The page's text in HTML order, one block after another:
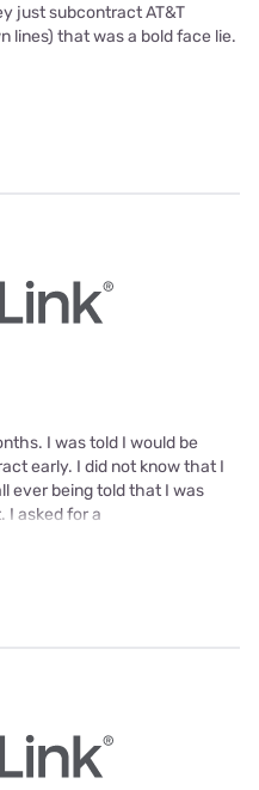
just subcontract AT&T
lines) that was a bold face lie.
I was told I would be
early. I did not know that I
ever being told that I was
I asked for a